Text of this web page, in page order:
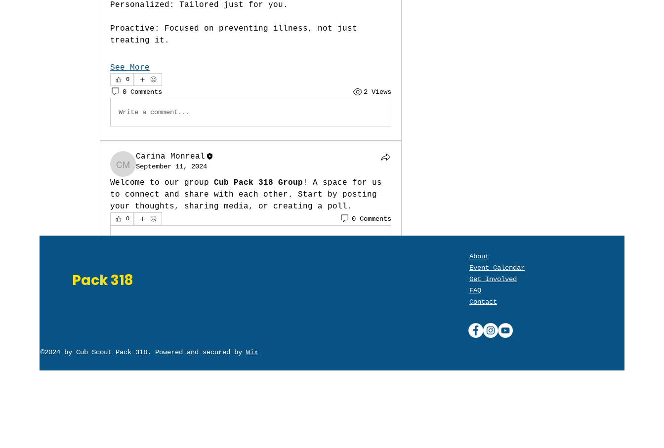
Personalized: Tailored just for you.
Proactive: Focused on preventing illness, not just
treating it.
See More
0
0 Comments 2 Views
Write a comment...
Carina Monreal
Carina Monreal
September 11, 2024
Welcome to our group Cub Pack 318 Group ! A space for us
to connect and share with each other. Start by posting
your thoughts, sharing media, or creating a poll.
0 0 Comments
Pack 318
©2024 by Cub Scout Pack 318. Powered and secured by Wix
About
Event Calendar
Get Involved
FAQ
Contact